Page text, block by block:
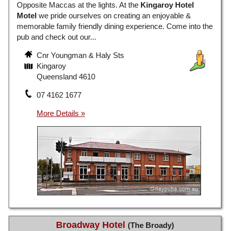
Opposite Maccas at the lights. At the Kingaroy Hotel
Motel we pride ourselves on creating an enjoyable &
memorable family friendly dining experience. Come into the
pub and check out our...
Cnr Youngman & Haly Sts
Kingaroy
Queensland 4610
07 4162 1677
Broadway Hotel (The Broady)